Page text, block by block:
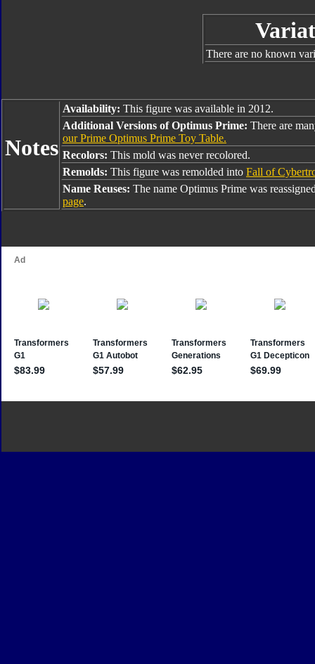
There are no known
Notes
Availability: This figure was available in 2012.
Additional Versions of Optimus Prime: There are
our Prime Optimus Prime Toy Table.
Recolors: This mold was never recolored.
Remolds: This figure was remolded into Fall of
Name Reuses: The name Optimus Prime was
page.